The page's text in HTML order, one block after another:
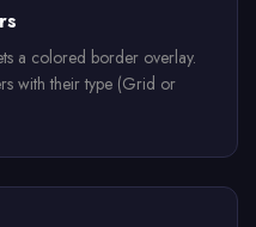
a colored border overlay.
with their type (Grid or